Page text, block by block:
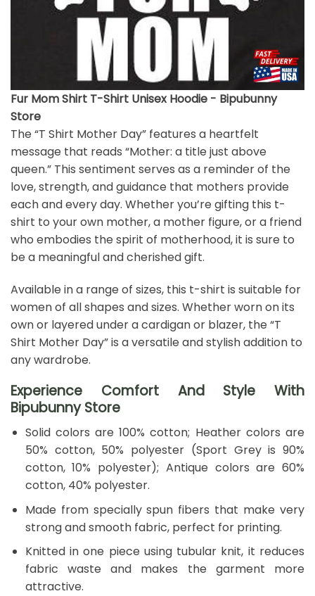
Fur Mom Shirt T-Shirt Unisex Hoodie - Bipubunny
Store
The “T Shirt Mother Day” features a heartfelt
message that reads “Mother: a title just above
queen.” This sentiment serves as a reminder of the
love, strength, and guidance that mothers provide
each and every day. Whether you’re gifting this t-
shirt to your own mother, a mother figure, or a friend
who embodies the spirit of motherhood, it is sure to
be a meaningful and cherished gift.
Available in a range of sizes, this t-shirt is suitable for
women of all shapes and sizes. Whether worn on its
own or layered under a cardigan or blazer, the “T
Shirt Mother Day” is a versatile and stylish addition to
any wardrobe.
Experience Comfort And Style With
Bipubunny Store
Solid colors are 100% cotton; Heather colors are
50% cotton, 50% polyester (Sport Grey is 90%
cotton, 10% polyester); Antique colors are 60%
cotton, 40% polyester.
Made from specially spun fibers that make very
strong and smooth fabric, perfect for printing.
Knitted in one piece using tubular knit, it reduces
fabric waste and makes the garment more
attractive.